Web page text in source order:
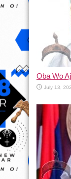
Oba Wo
July 13,